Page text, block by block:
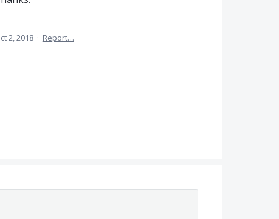
2, 2018 · Report…